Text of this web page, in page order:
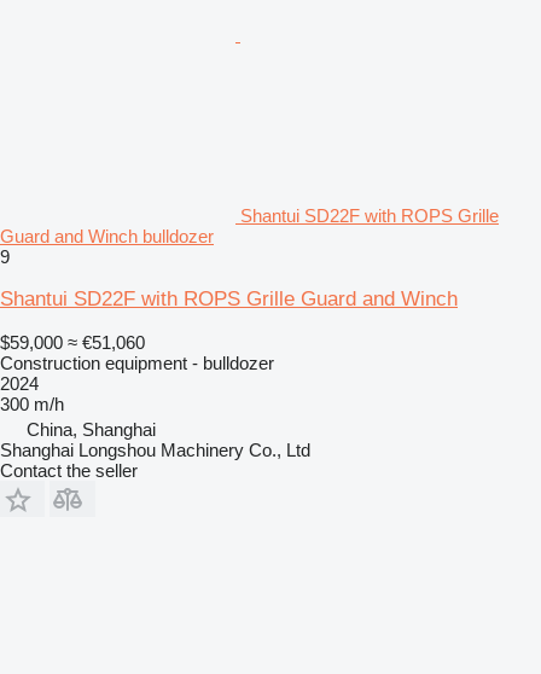
Shantui SD22F with ROPS Grille
Guard and Winch bulldozer
9
Shantui SD22F with ROPS Grille Guard and Winch
$59,000 ≈ €51,060
Construction equipment - bulldozer
2024
300 m/h
China, Shanghai
Shanghai Longshou Machinery Co., Ltd
Contact the seller